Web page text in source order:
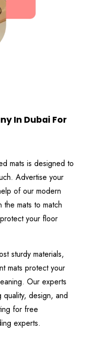
In Dubai For
mats is designed to
Advertise your
of our modern
mats to match
your floor
sturdy materials,
mats protect your
Our experts
design, and
for free
experts.